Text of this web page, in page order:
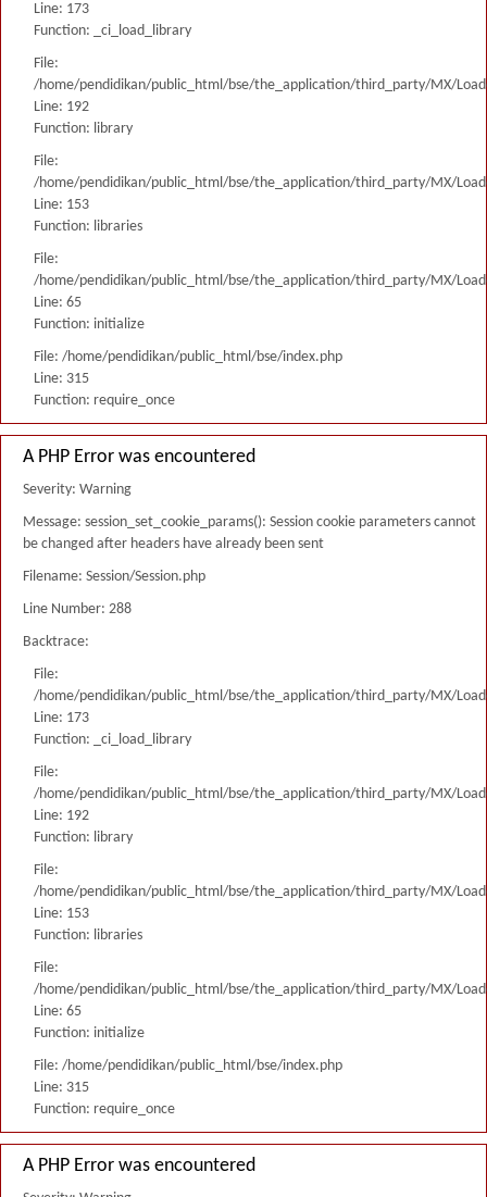
Line: 173
Function: _ci_load_library
File:
/home/pendidikan/public_html/bse/the_application/third_party/MX/
Line: 192
Function: library
File:
/home/pendidikan/public_html/bse/the_application/third_party/MX/
Line: 153
Function: libraries
File:
/home/pendidikan/public_html/bse/the_application/third_party/MX/
Line: 65
Function: initialize
File: /home/pendidikan/public_html/bse/index.php
Line: 315
Function: require_once
A PHP Error was encountered
Severity: Warning
Message: session_set_cookie_params(): Session cookie parameters cannot
be changed after headers have already been sent
Filename: Session/Session.php
Line Number: 288
Backtrace:
File:
/home/pendidikan/public_html/bse/the_application/third_party/MX/
Line: 173
Function: _ci_load_library
File:
/home/pendidikan/public_html/bse/the_application/third_party/MX/
Line: 192
Function: library
File:
/home/pendidikan/public_html/bse/the_application/third_party/MX/
Line: 153
Function: libraries
File:
/home/pendidikan/public_html/bse/the_application/third_party/MX/
Line: 65
Function: initialize
File: /home/pendidikan/public_html/bse/index.php
Line: 315
Function: require_once
A PHP Error was encountered